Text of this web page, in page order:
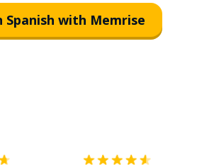
Spanish with Memrise